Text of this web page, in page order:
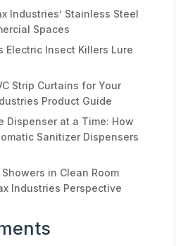
Industries’ Stainless Steel
Spaces
Electric Insect Killers Lure
Strip Curtains for Your
Product Guide
Dispenser at a Time: How
Sanitizer Dispensers
in Clean Room
Industries Perspective